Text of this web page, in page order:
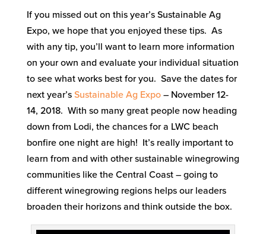
If you missed out on this year’s Sustainable Ag
Expo, we hope that you enjoyed these tips. As
with any tip, you’ll want to learn more information
on your own and evaluate your individual situation
to see what works best for you. Save the dates for
next year’s Sustainable Ag Expo– November 12-
14, 2018. With so many great people now heading
down from Lodi, the chances for a LWC beach
bonfire one night are high! It’s really important to
learn from and with other sustainable winegrowing
communities like the Central Coast – going to
different winegrowing regions helps our leaders
broaden their horizons and think outside the box.